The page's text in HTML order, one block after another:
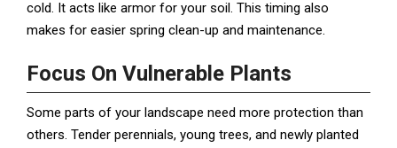
cold. It acts like armor for your soil. This timing also
makes for easier spring clean-up and maintenance.
Focus On Vulnerable Plants
Some parts of your landscape need more protection than
others. Tender perennials, young trees, and newly planted